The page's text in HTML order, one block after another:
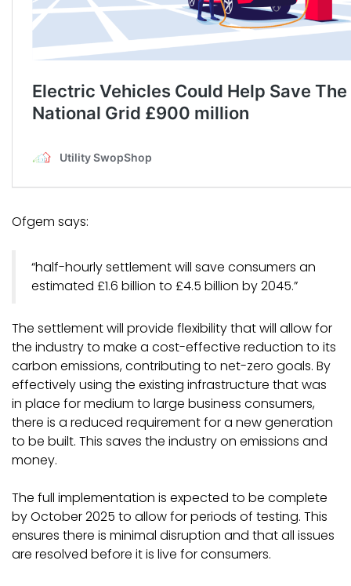
Ofgem says:
“half-hourly settlement will save consumers an
estimated £1.6 billion to £4.5 billion by 2045.”
The settlement will provide flexibility that will allow for
the industry to make a cost-effective reduction to its
carbon emissions, contributing to net-zero goals. By
effectively using the existing infrastructure that was
in place for medium to large business consumers,
there is a reduced requirement for a new generation
to be built. This saves the industry on emissions and
money.
The full implementation is expected to be complete
by October 2025 to allow for periods of testing. This
ensures there is minimal disruption and that all issues
are resolved before it is live for consumers.